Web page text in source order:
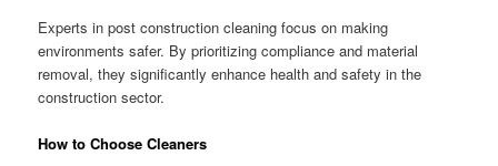
Experts in post construction cleaning focus on making
environments safer. By prioritizing compliance and material
removal, they significantly enhance health and safety in the
construction sector.
How to Choose Cleaners